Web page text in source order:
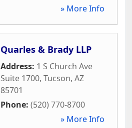
» More Info
Quarles & Brady LLP
Address: 1 S Church Ave
Suite 1700, Tucson, AZ
85701
Phone: (520) 770-8700
» More Info